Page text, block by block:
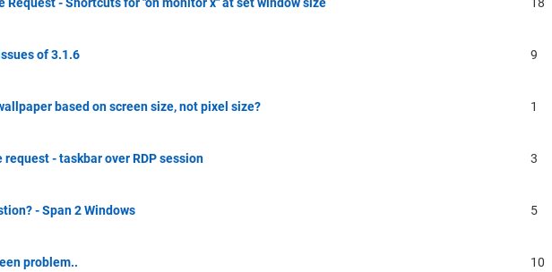
of 3.1.6 9
based on screen size, not pixel size? 1
request - taskbar over RDP session 3
- Span 2 Windows 5
problem.. 10